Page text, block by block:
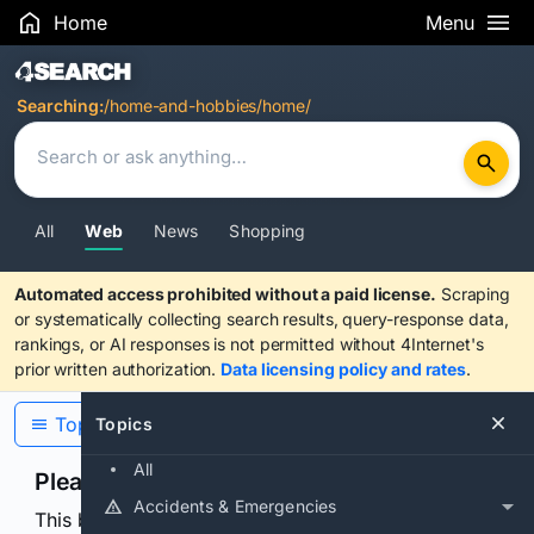
Home Menu
Search Results
Searching:/home-and-hobbies/home/
All Web News Shopping
Automated access prohibited without a paid license. Scraping
or systematically collecting search results, query-response data,
rankings, or AI responses is not permitted without 4Internet's
prior written authorization. Data licensing policy and rates.
Topics
All
Accidents & Emergencies
Topics
Please confirm you are human
This browser or connection looks automated. Press